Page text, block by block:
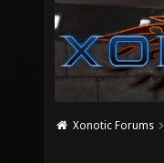
Xonotic Forums